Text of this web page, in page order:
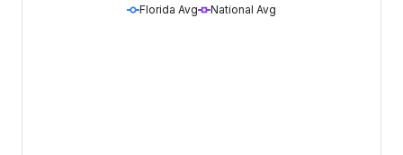
Florida Avg National Avg